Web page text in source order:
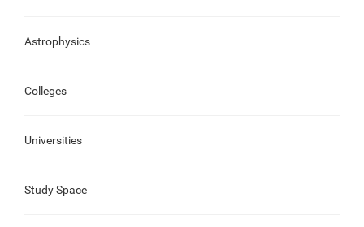
Astrophysics
Colleges
Universities
Study Space